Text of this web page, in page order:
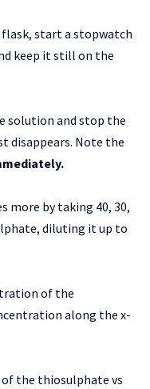
start a stopwatch
keep it still on the
solution and stop the
disappears. Note the
more by taking 40, 30,
diluting it up to
of the
along the x-
the thiosulphate vs